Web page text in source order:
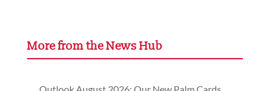
More from the News Hub